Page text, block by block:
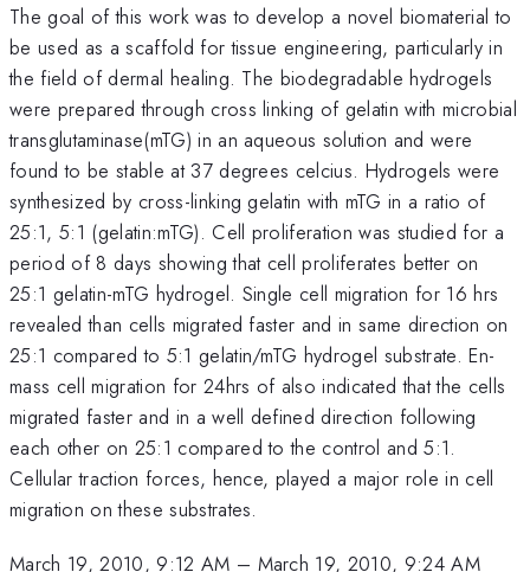
The goal of this work was to develop a novel biomaterial to
be used as a scaffold for tissue engineering, particularly in
the field of dermal healing. The biodegradable hydrogels
were prepared through cross linking of gelatin with microbial
transglutaminase(mTG) in an aqueous solution and were
found to be stable at 37 degrees celcius. Hydrogels were
synthesized by cross-linking gelatin with mTG in a ratio of
25:1, 5:1 (gelatin:mTG). Cell proliferation was studied for a
period of 8 days showing that cell proliferates better on
25:1 gelatin-mTG hydrogel. Single cell migration for 16 hrs
revealed than cells migrated faster and in same direction on
25:1 compared to 5:1 gelatin/mTG hydrogel substrate. En-
mass cell migration for 24hrs of also indicated that the cells
migrated faster and in a well defined direction following
each other on 25:1 compared to the control and 5:1.
Cellular traction forces, hence, played a major role in cell
migration on these substrates.
March 19, 2010, 9:12 AM – March 19, 2010, 9:24 AM